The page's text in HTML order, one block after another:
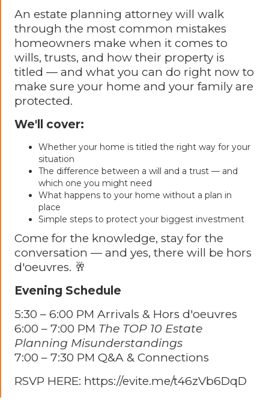
An estate planning attorney will walk
through the most common mistakes
homeowners make when it comes to
wills, trusts, and how their property is
titled — and what you can do right now to
make sure your home and your family are
protected.
We'll cover:
Whether your home is titled the right way for your
situation
The difference between a will and a trust — and
which one you might need
What happens to your home without a plan in
place
Simple steps to protect your biggest investment
Come for the knowledge, stay for the
conversation — and yes, there will be hors
d'oeuvres. 🥂
Evening Schedule
5:30 – 6:00 PM Arrivals & Hors d'oeuvres
6:00 – 7:00 PM The TOP 10 Estate
Planning Misunderstandings
7:00 – 7:30 PM Q&A & Connections
RSVP HERE: https://evite.me/t46zVb6DqD